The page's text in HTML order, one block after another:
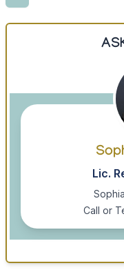
Lic.
Call or